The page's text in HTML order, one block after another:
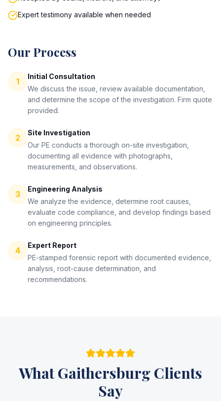
Expert testimony available when needed
Our Process
1
Initial Consultation
We discuss the issue, review available documentation,
and determine the scope of the investigation. Firm quote
provided.
2
Site Investigation
Our PE conducts a thorough on-site investigation,
documenting all evidence with photographs,
measurements, and observations.
3
Engineering Analysis
We analyze the evidence, determine root causes,
evaluate code compliance, and develop findings based
on engineering principles.
4
Expert Report
PE-stamped forensic report with documented evidence,
analysis, root-cause determination, and
recommendations.
WhatGaithersburg Clients
Say